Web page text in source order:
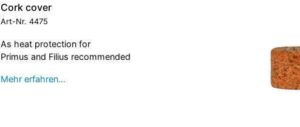
Cork cover
Art-Nr. 4475
As heat protection for
Primus and Filius recommended
Mehr erfahren…